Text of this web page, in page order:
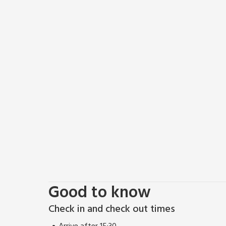
Good to know
Check in and check out times